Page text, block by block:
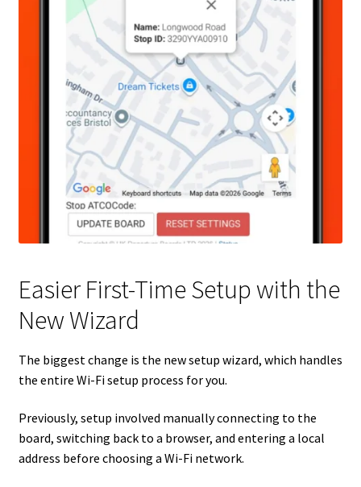
Easier First-Time Setup with the
New Wizard
The biggest change is the new setup wizard, which handles
the entire Wi-Fi setup process for you.
Previously, setup involved manually connecting to the
board, switching back to a browser, and entering a local
address before choosing a Wi-Fi network.